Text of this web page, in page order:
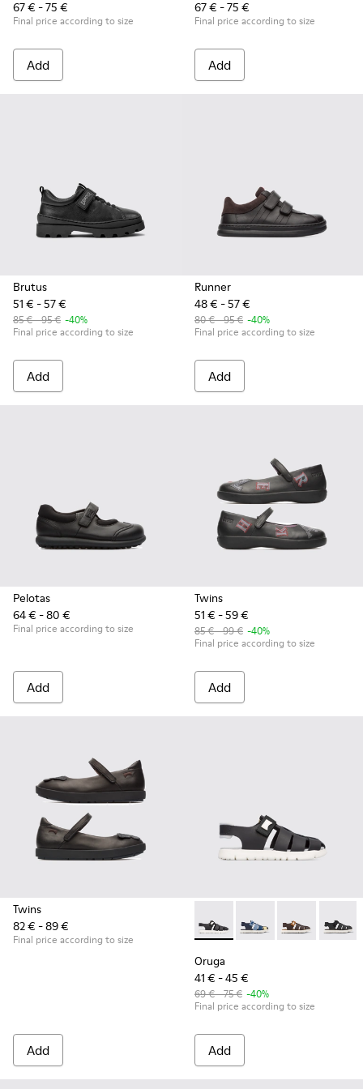
67 € - 75 €
Final price according to size
Add
67 € - 75 €
Final price according to size
Add
Brutus
51 € - 57 €
85 € - 95 € -40%
Final price according to size
Add
Runner
48 € - 57 €
80 € - 95 € -40%
Final price according to size
Add
Pelotas
64 € - 80 €
Final price according to size
Add
Twins
51 € - 59 €
85 € - 99 € -40%
Final price according to size
Add
Twins
82 € - 89 €
Final price according to size
Add
Oruga - K800242-004 -
Oruga - K800242-035
Oruga -Oruga
Oruga
41 € - 45 €
69 € - 75 € -40%
Final price according to size
Add